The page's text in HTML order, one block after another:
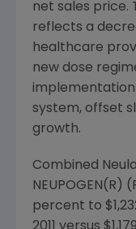
net sales price.
reflects a
healthcare
new dose
system, offset
growth.
Combined
percent to